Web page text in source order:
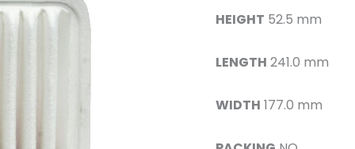
HEIGHT 52.5 mm
LENGTH 241.0 mm
WIDTH 177.0 mm